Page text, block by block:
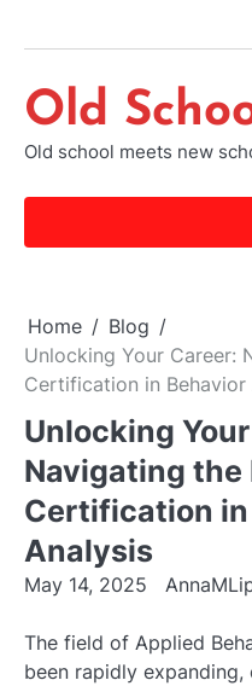
Old
Old school meets new
Home
Blog
Unlocking Your Career:
Certification in Behavior
Unlocking
Navigating the
Certification
Analysis
May 14, 2025
The field of Applied
been rapidly